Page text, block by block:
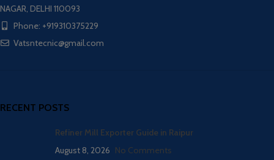
NAGAR, DELHI 110093
Phone: +919310375229
Vatsntecnic@gmail.com
RECENT POSTS
Refiner Mill Exporter Guide in Raipur
August 8, 2026 No Comments